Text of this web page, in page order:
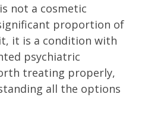
not a cosmetic
proportion of
it is a condition with
psychiatric
treating properly,
all the options